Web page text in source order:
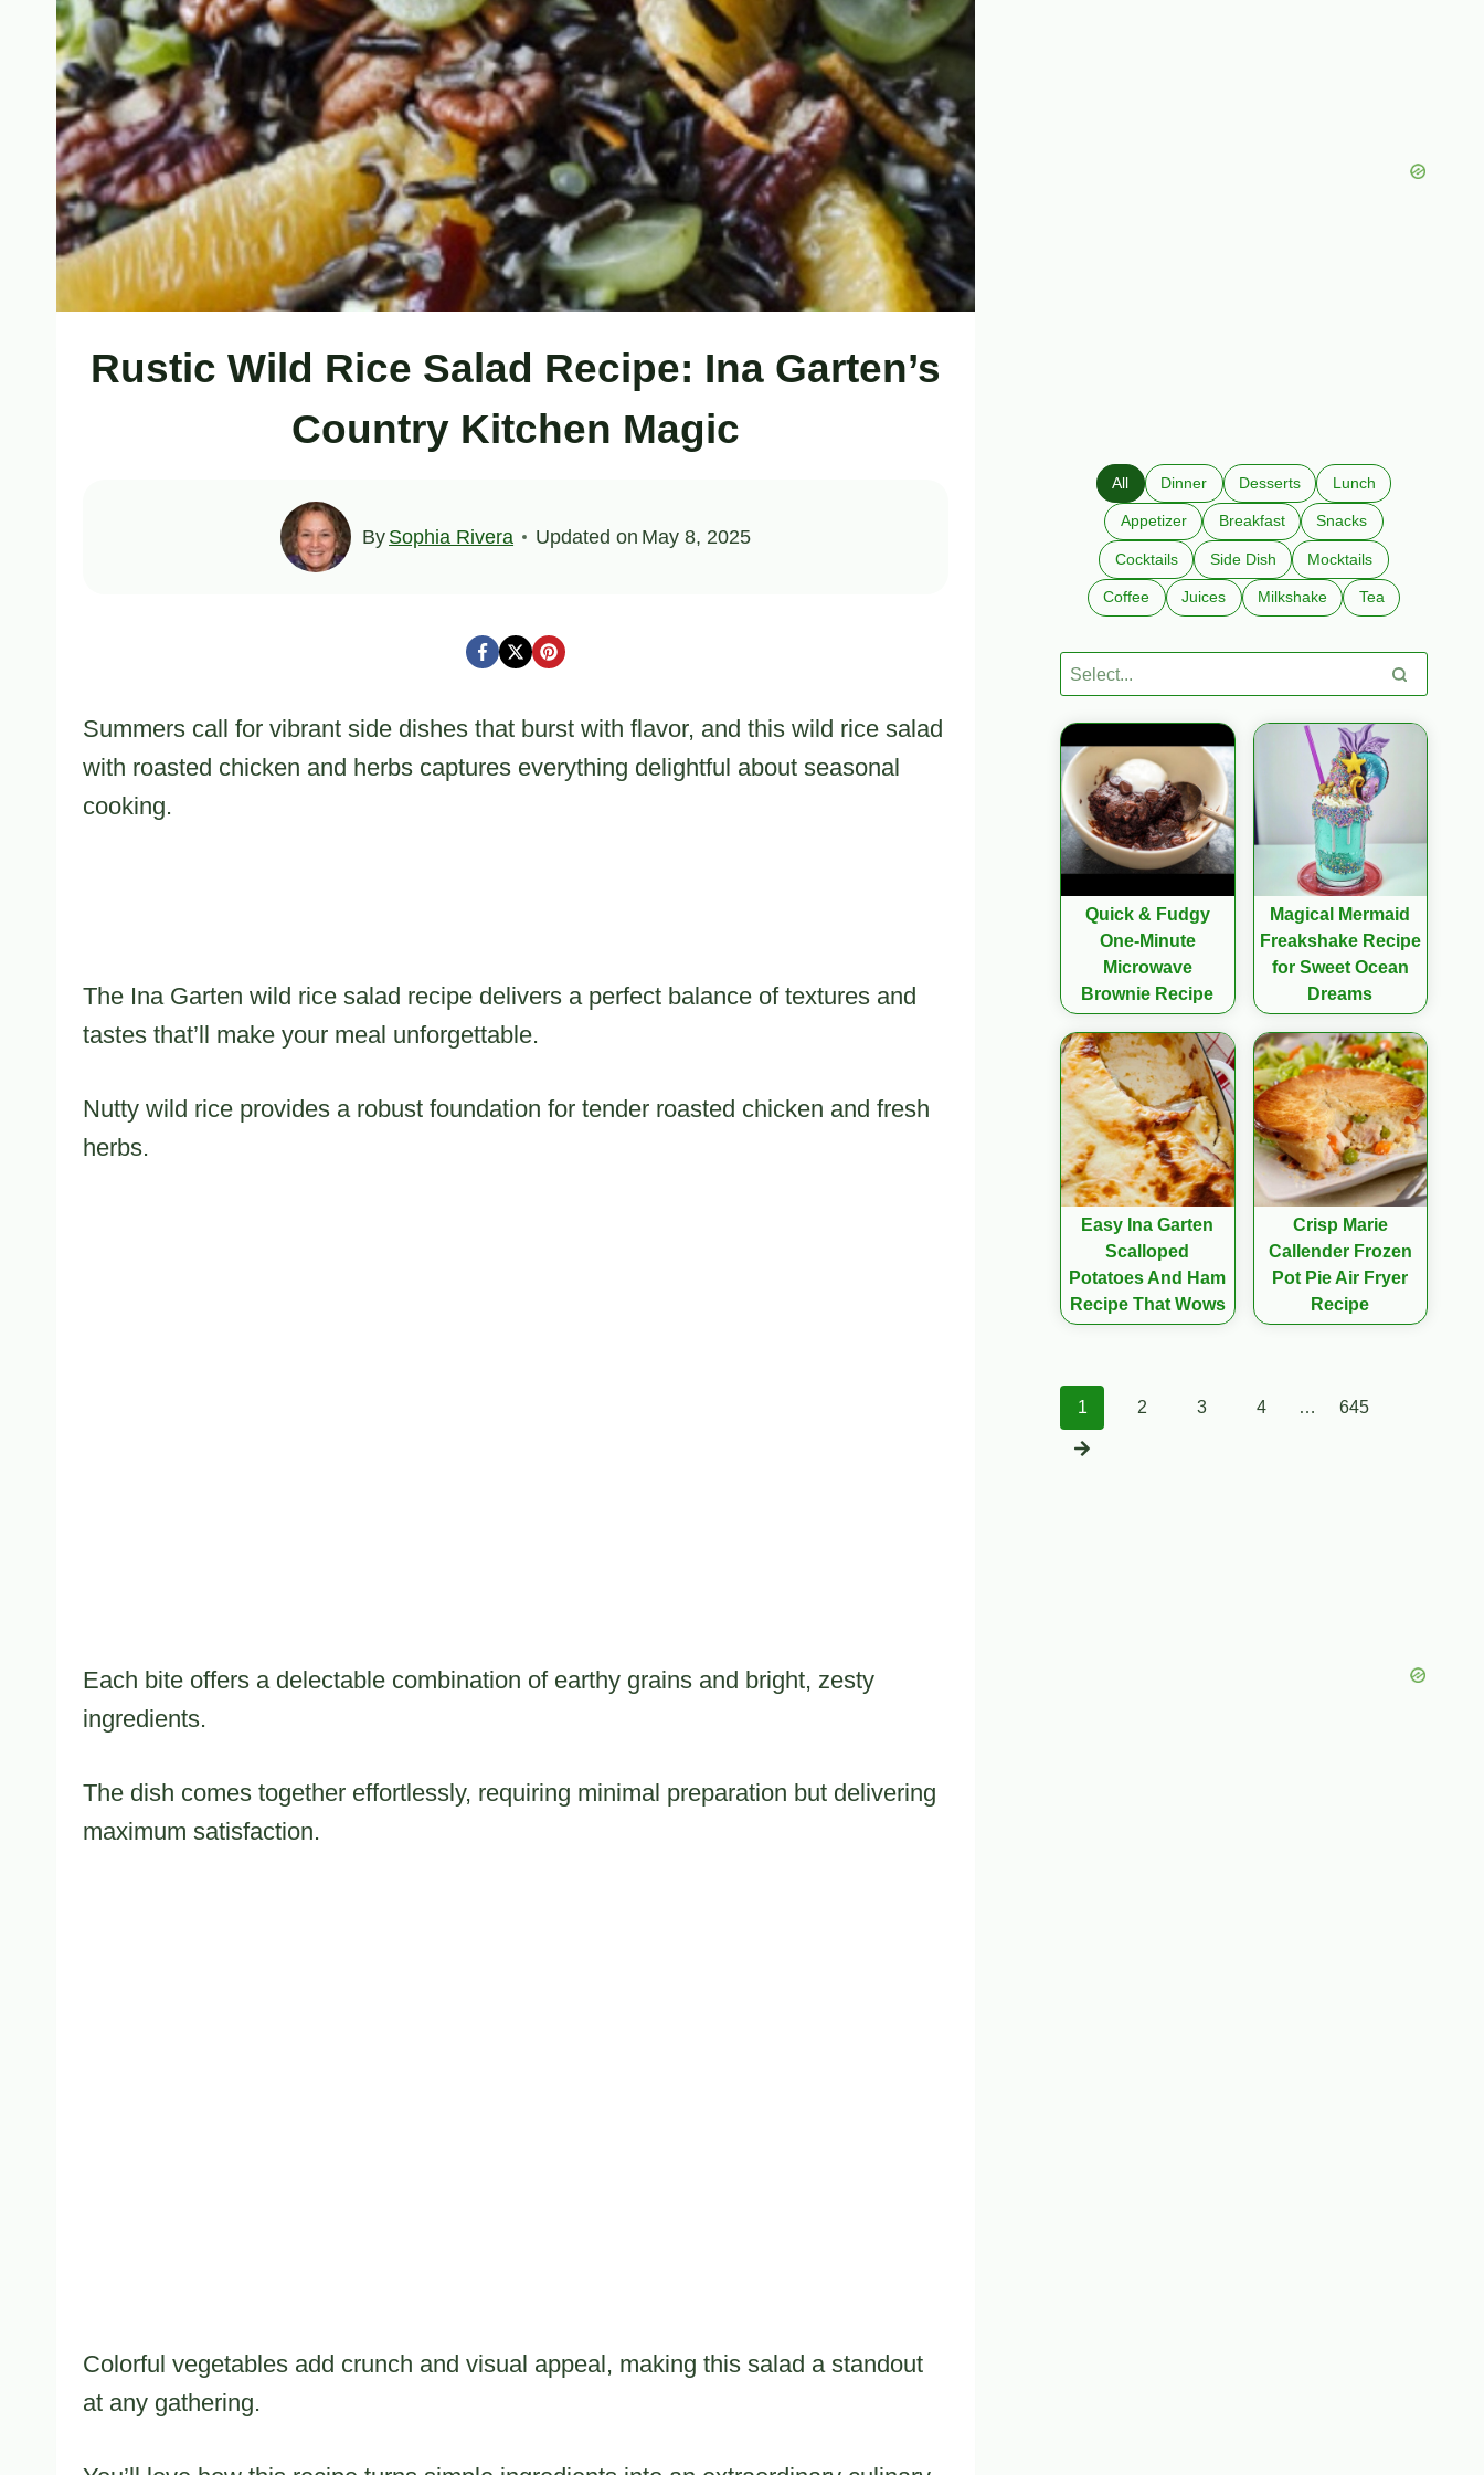
Rustic Wild Rice Salad Recipe: Ina Garten’s
Country Kitchen Magic
By Sophia Rivera Updated on May 8, 2025
Summers call for vibrant side dishes that burst with flavor, and this wild rice salad
with roasted chicken and herbs captures everything delightful about seasonal
cooking.
The Ina Garten wild rice salad recipe delivers a perfect balance of textures and
tastes that’ll make your meal unforgettable.
Nutty wild rice provides a robust foundation for tender roasted chicken and fresh
herbs.
Each bite offers a delectable combination of earthy grains and bright, zesty
ingredients.
The dish comes together effortlessly, requiring minimal preparation but delivering
maximum satisfaction.
Colorful vegetables add crunch and visual appeal, making this salad a standout
at any gathering.
All Dinner Desserts Lunch
Appetizer Breakfast Snacks
Cocktails Side Dish Mocktails
Coffee Juices Milkshake Tea
Quick & Fudgy
One-Minute
Microwave
Brownie Recipe
Magical Mermaid
Freakshake Recipe
for Sweet Ocean
Dreams
Easy Ina Garten
Scalloped
Potatoes And Ham
Recipe That Wows
Crisp Marie
Callender Frozen
Pot Pie Air Fryer
Recipe
Posts
1 2 3 4 … 645